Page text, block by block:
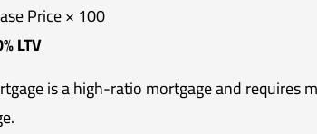
Price × 100
LTV
is a high-ratio mortgage and requires